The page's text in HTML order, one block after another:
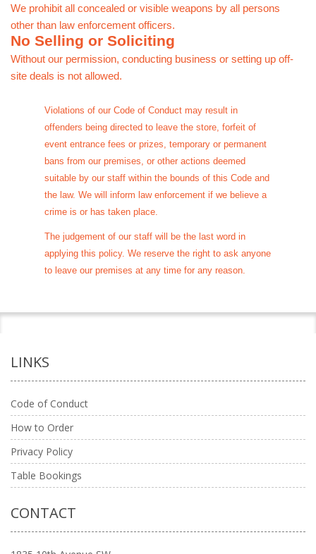
We prohibit all concealed or visible weapons by all persons
other than law enforcement officers.
No Selling or Soliciting
Without our permission, conducting business or setting up off-
site deals is not allowed.
Violations of our Code of Conduct may result in
offenders being directed to leave the store, forfeit of
event entrance fees or prizes, temporary or permanent
bans from our premises, or other actions deemed
suitable by our staff within the bounds of this Code and
the law. We will inform law enforcement if we believe a
crime is or has taken place.
The judgement of our staff will be the last word in
applying this policy. We reserve the right to ask anyone
to leave our premises at any time for any reason.
LINKS
Code of Conduct
How to Order
Privacy Policy
Table Bookings
CONTACT